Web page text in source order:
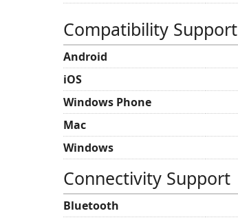
Compatibility Support
Android
iOS
Windows Phone
Mac
Windows
Connectivity Support
Bluetooth